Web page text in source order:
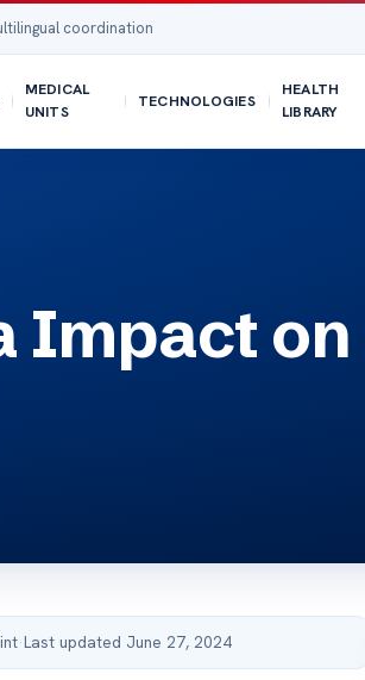
coordination
MEDICAL
UNITS
TECHNOLOGIES
HEALTH
LIBRARY
Impact on
·Last updated June 27, 2024